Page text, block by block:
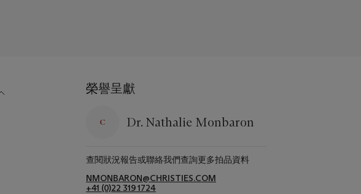
榮譽呈獻
Dr. Nathalie Monbaron
查閱狀況報告或聯絡我們查詢更多拍品資料
NMONBARON@CHRISTIES.COM
+41 (0)22 319 1724